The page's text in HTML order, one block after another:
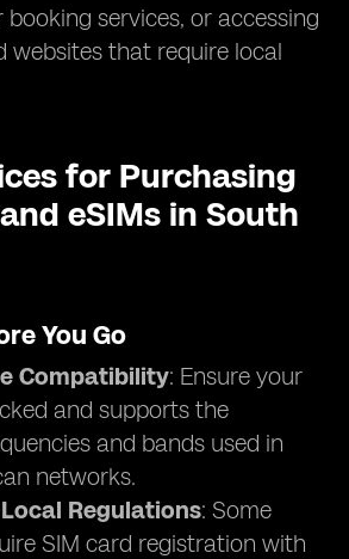
booking services, or accessing
websites that require local
for Purchasing
eSIMs in South
You Go
Compatibility: Ensure your
and supports the
and bands used in
networks.
Regulations: Some
SIM card registration with